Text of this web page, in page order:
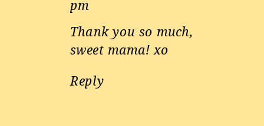
pm
Thank you so much,
sweet mama! xo
Reply